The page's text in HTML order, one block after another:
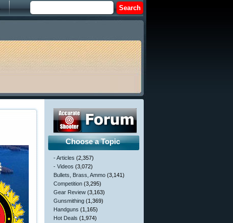
Choose a Topic
- Articles (2,357)
- Videos (3,072)
Bullets, Brass, Ammo (3,141)
Competition (3,295)
Gear Review (3,163)
Gunsmithing (1,369)
Handguns (1,165)
Hot Deals (1,974)